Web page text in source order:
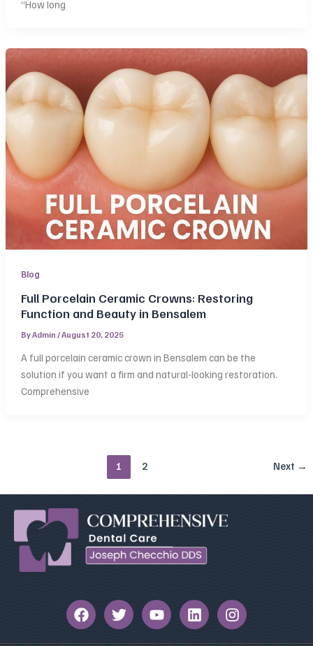
“How long
Blog
Full Porcelain Ceramic Crowns: Restoring
Function and Beauty in Bensalem
ByAdmin /August 20, 2025
A full porcelain ceramic crown in Bensalem can be the
solution if you want a firm and natural-looking restoration.
Comprehensive
1 2 Next →
F
a
T
w
Y
o
L
i
I
n